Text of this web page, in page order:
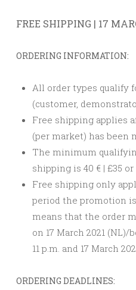
FREE SHIPPING | 17
ORDERING INFORMATION:
All order types qualify
(customer,
Free shipping applies
(per market) has been
The minimum
shipping is 40 € | £35 or
Free shipping only
period the promotion
means that the order
on 17 March 2021 (NL)/
11 p.m. and 17 March
ORDERING DEADLINES: